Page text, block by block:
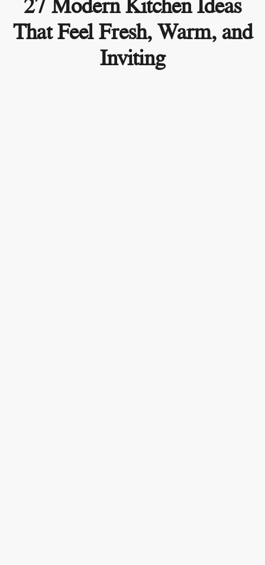
27 Modern Kitchen Ideas
That Feel Fresh, Warm, and
Inviting